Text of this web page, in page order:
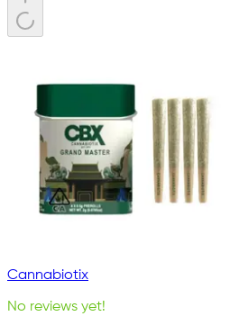
Cannabiotix
No reviews yet!